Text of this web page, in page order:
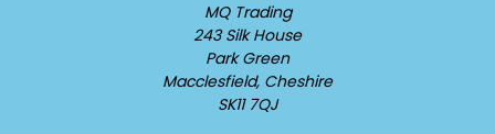
MQ Trading
243 Silk House
Park Green
Macclesfield, Cheshire
SK11 7QJ